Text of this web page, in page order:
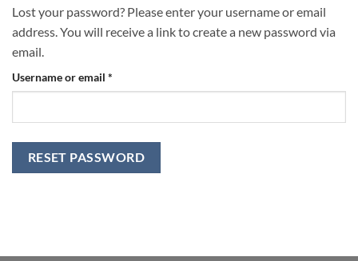
Lost your password? Please enter your username or email
address. You will receive a link to create a new password via
email.
Username or email *
RESET PASSWORD